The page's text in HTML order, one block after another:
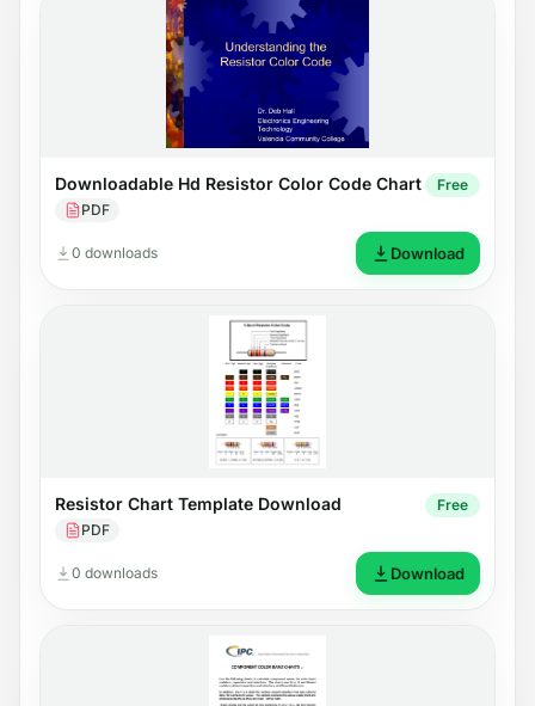
Downloadable Hd Resistor Color Code Chart
PDF
Free
0 downloads Download
Resistor Chart Template Download
PDF
Free
0 downloads Download